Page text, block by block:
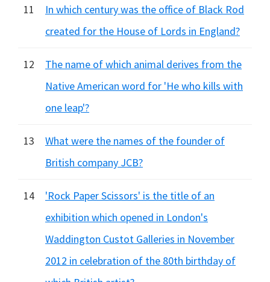
11
In which century was the office of Black Rod
created for the House of Lords in England?
12
The name of which animal derives from the
Native American word for 'He who kills with
one leap'?
13
What were the names of the founder of
British company JCB?
14
'Rock Paper Scissors' is the title of an
exhibition which opened in London's
Waddington Custot Galleries in November
2012 in celebration of the 80th birthday of